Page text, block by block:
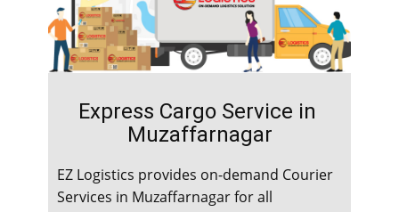
Express Cargo Service in ​​​​​
Muzaffarnagar
EZ Logistics provides on-demand Courier
Services in ​​​​​Muzaffarnagar for all